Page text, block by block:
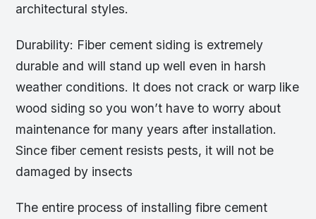
architectural styles.
Durability: Fiber cement siding is extremely
durable and will stand up well even in harsh
weather conditions. It does not crack or warp like
wood siding so you won’t have to worry about
maintenance for many years after installation.
Since fiber cement resists pests, it will not be
damaged by insects
The entire process of installing fibre cement